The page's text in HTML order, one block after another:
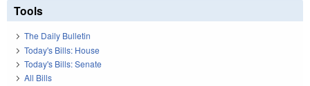
Tools
The Daily Bulletin
Today's Bills: House
Today's Bills: Senate
All Bills